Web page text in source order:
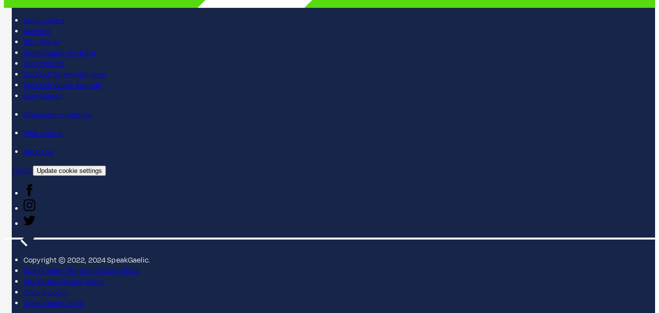
Learn online
Register
BBC iPlayer
SpeakGaelic YouTube
BBC Sounds
Scottish Gaelic Alphabet
Scottish Gaelic Sounds
LearnGaelic
Classroom materials
Find a class
About us
Contact
Update cookie settings
Copyright © 2022, 2024 SpeakGaelic.
SpeakGaelic Terms and Conditions
MG ALBA's Privacy Policy
Cookie policy
SpeakGaelic FAQs